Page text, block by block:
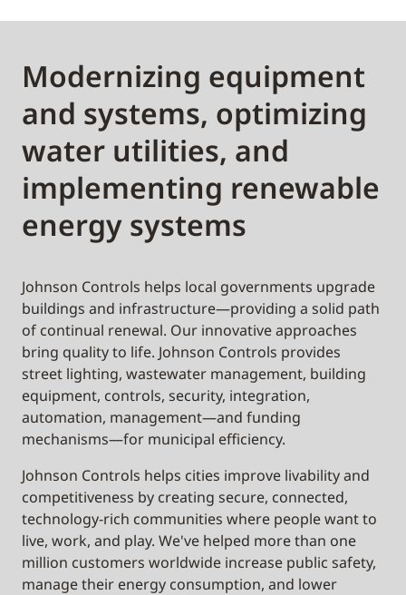
Modernizing equipment
and systems, optimizing
water utilities, and
implementing renewable
energy systems
Johnson Controls helps local governments upgrade
buildings and infrastructure—providing a solid path
of continual renewal. Our innovative approaches
bring quality to life. Johnson Controls provides
street lighting, wastewater management, building
equipment, controls, security, integration,
automation, management—and funding
mechanisms—for municipal efficiency.
Johnson Controls helps cities improve livability and
competitiveness by creating secure, connected,
technology-rich communities where people want to
live, work, and play. We've helped more than one
million customers worldwide increase public safety,
manage their energy consumption, and lower